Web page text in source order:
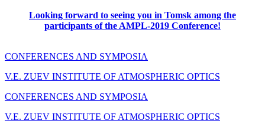
Looking forward to seeing you in Tomsk among the
participants of the AMPL-2019 Conference!
CONFERENCES AND SYMPOSIA
V.E. ZUEV INSTITUTE OF ATMOSPHERIC OPTICS
CONFERENCES AND SYMPOSIA
V.E. ZUEV INSTITUTE OF ATMOSPHERIC OPTICS